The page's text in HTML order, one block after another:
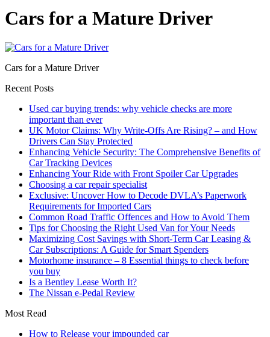
Cars for a Mature Driver
Cars for a Mature Driver
Recent Posts
Used car buying trends: why vehicle checks are more
important than ever
UK Motor Claims: Why Write-Offs Are Rising? – and How
Drivers Can Stay Protected
Enhancing Vehicle Security: The Comprehensive Benefits of
Car Tracking Devices
Enhancing Your Ride with Front Spoiler Car Upgrades
Choosing a car repair specialist
Exclusive: Uncover How to Decode DVLA’s Paperwork
Requirements for Imported Cars
Common Road Traffic Offences and How to Avoid Them
Tips for Choosing the Right Used Van for Your Needs
Maximizing Cost Savings with Short-Term Car Leasing &
Car Subscriptions: A Guide for Smart Spenders
Motorhome insurance – 8 Essential things to check before
you buy
Is a Bentley Lease Worth It?
The Nissan e-Pedal Review
Most Read
How to Release your impounded car